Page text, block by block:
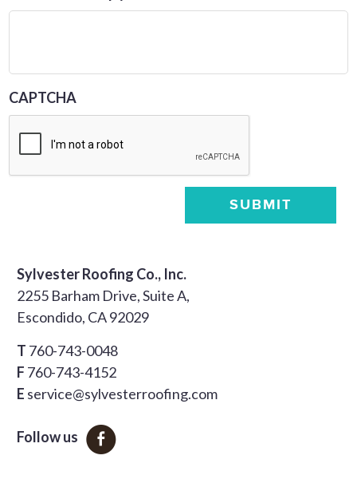
CAPTCHA
SUBMIT
Sylvester Roofing Co., Inc.
2255 Barham Drive, Suite A,
Escondido, CA 92029
T 760-743-0048
F 760-743-4152
E service@sylvesterroofing.com
Follow us